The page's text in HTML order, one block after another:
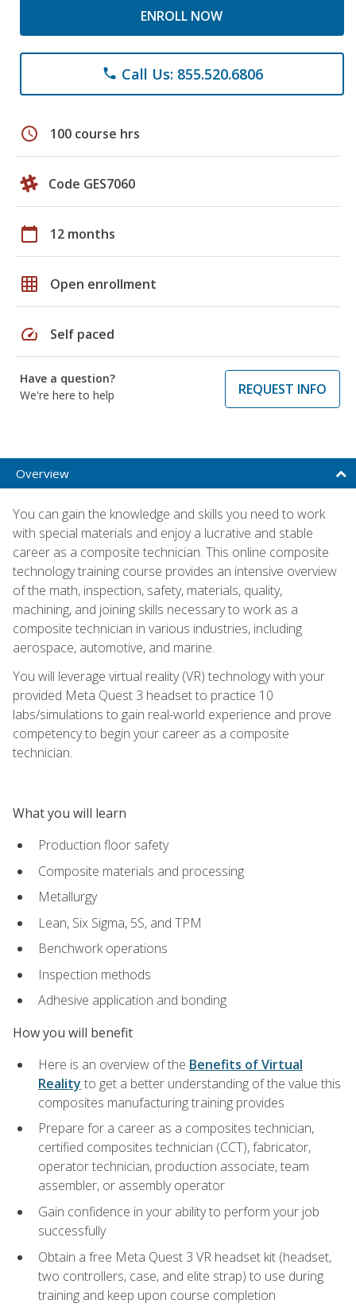
ENROLL NOW
phone Call Us: 855.520.6806
schedule 100 course hrs
Code GES7060
calendar_today 12 months
grid_on Open enrollment
speed Self paced
Have a question?
We're here to help
REQUEST INFO
Overview
You can gain the knowledge and skills you need to work
with special materials and enjoy a lucrative and stable
career as a composite technician. This online composite
technology training course provides an intensive overview
of the math, inspection, safety, materials, quality,
machining, and joining skills necessary to work as a
composite technician in various industries, including
aerospace, automotive, and marine.
You will leverage virtual reality (VR) technology with your
provided Meta Quest 3 headset to practice 10
labs/simulations to gain real-world experience and prove
competency to begin your career as a composite
technician.
What you will learn
Production floor safety
Composite materials and processing
Metallurgy
Lean, Six Sigma, 5S, and TPM
Benchwork operations
Inspection methods
Adhesive application and bonding
How you will benefit
Here is an overview of the Benefits of Virtual
Reality to get a better understanding of the value this
composites manufacturing training provides
Prepare for a career as a composites technician,
certified composites technician (CCT), fabricator,
operator technician, production associate, team
assembler, or assembly operator
Gain confidence in your ability to perform your job
successfully
Obtain a free Meta Quest 3 VR headset kit (headset,
two controllers, case, and elite strap) to use during
training and keep upon course completion